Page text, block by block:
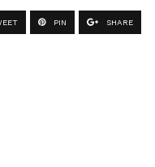
PIN SHARE